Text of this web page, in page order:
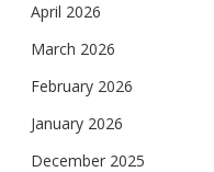
April 2026
March 2026
February 2026
January 2026
December 2025